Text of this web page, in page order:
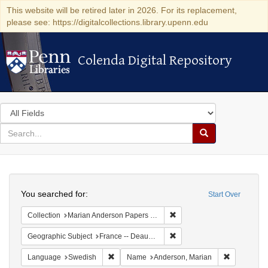
This website will be retired later in 2026. For its replacement,
please see: https://digitalcollections.library.upenn.edu
Colenda Digital Repository
Colenda Digital Repository
Search
in
for
search
Search
Colenda
Digital
Repository
Start Over
You searched for:
Collection Marian Anderson Papers (University of Pennsylvania)
Geographic Subject France -- Deauville
Language Swedish Remove constraint Language: Swedish
Name Anderson, Marian